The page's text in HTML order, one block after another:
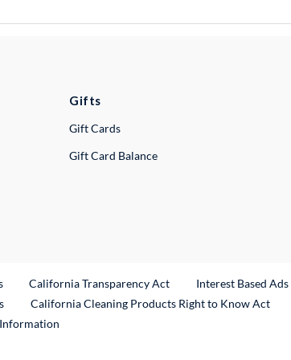
Gifts
Gift Cards
Gift Card Balance
California Transparency Act
Interest Based Ads
External Link
California Cleaning Products Right to Know Act